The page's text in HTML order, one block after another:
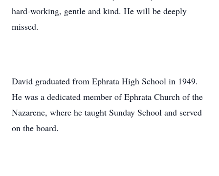
hard-working, gentle and kind. He will be deeply
missed.
David graduated from Ephrata High School in 1949.
He was a dedicated member of Ephrata Church of the
Nazarene, where he taught Sunday School and served
on the board.